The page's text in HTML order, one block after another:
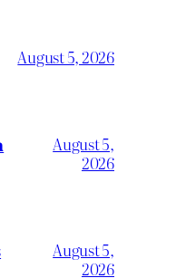
August 5, 2026
August 5,
2026
August 5,
2026